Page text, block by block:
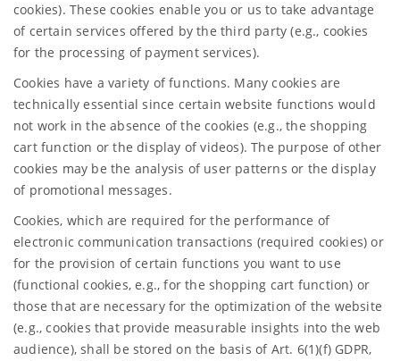
cookies). These cookies enable you or us to take advantage
of certain services offered by the third party (e.g., cookies
for the processing of payment services).
Cookies have a variety of functions. Many cookies are
technically essential since certain website functions would
not work in the absence of the cookies (e.g., the shopping
cart function or the display of videos). The purpose of other
cookies may be the analysis of user patterns or the display
of promotional messages.
Cookies, which are required for the performance of
electronic communication transactions (required cookies) or
for the provision of certain functions you want to use
(functional cookies, e.g., for the shopping cart function) or
those that are necessary for the optimization of the website
(e.g., cookies that provide measurable insights into the web
audience), shall be stored on the basis of Art. 6(1)(f) GDPR,